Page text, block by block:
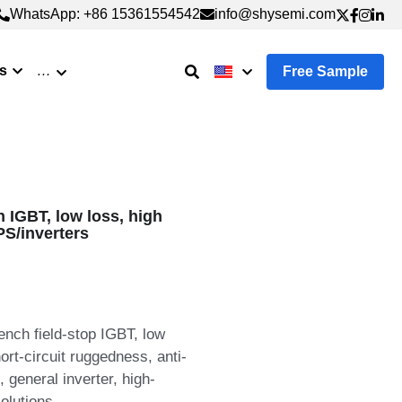
WhatsApp: +86 15361554542 info@shysemi.com
WhatsApp: +86 15361554542 info@shysemi.com
… Free Sample
IGBT, low loss, high
inverters
field-stop IGBT, low
circuit ruggedness, anti-
general inverter, high-